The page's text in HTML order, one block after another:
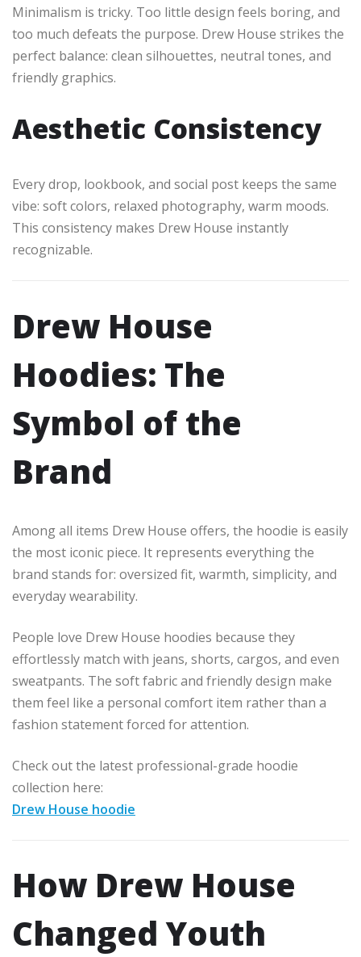
Minimalism is tricky. Too little design feels boring, and
too much defeats the purpose. Drew House strikes the
perfect balance: clean silhouettes, neutral tones, and
friendly graphics.
Aesthetic Consistency
Every drop, lookbook, and social post keeps the same
vibe: soft colors, relaxed photography, warm moods.
This consistency makes Drew House instantly
recognizable.
Drew House
Hoodies: The
Symbol of the
Brand
Among all items Drew House offers, the hoodie is easily
the most iconic piece. It represents everything the
brand stands for: oversized fit, warmth, simplicity, and
everyday wearability.
People love Drew House hoodies because they
effortlessly match with jeans, shorts, cargos, and even
sweatpants. The soft fabric and friendly design make
them feel like a personal comfort item rather than a
fashion statement forced for attention.
Check out the latest professional-grade hoodie
collection here:
Drew House hoodie
How Drew House
Changed Youth